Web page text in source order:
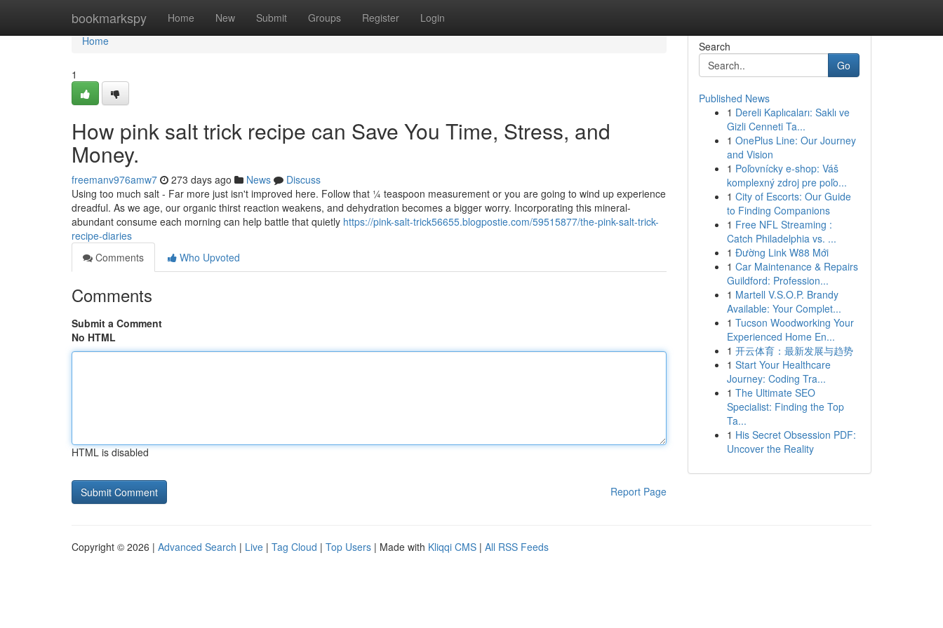
bookmarkspy Home New Submit Groups Register Login
Home
Home
1
How pink salt trick recipe can Save You Time, Stress, and
Money.
freemanv976amw7 273 days ago News
Discuss
Using too much salt - Far more just isn't improved here. Follow that ¼ teaspoon measurement or you are going to wind up experience
dreadful. As we age, our organic thirst reaction weakens, and dehydration becomes a bigger worry. Incorporating this mineral-
abundant consume each morning can help battle that quietly https://pink-salt-trick56655.blogpostie.com/59515877/the-pink-salt-trick-
recipe-diaries
Comments
Who Upvoted
Comments
Submit a Comment
No HTML
HTML is disabled
Report Page
Search
Go
Published News
1 Dereli Kaplıcaları: Saklı ve
Gizli Cenneti Ta...
1 OnePlus Line: Our Journey
and Vision
1 Poľovnícky e-shop: Váš
komplexný zdroj pre poľo...
1 City of Escorts: Our Guide
to Finding Companions
1 Free NFL Streaming :
Catch Philadelphia vs. ...
1 Đường Link W88 Mới
1 Car Maintenance & Repairs
Guildford: Profession...
1 Martell V.S.O.P. Brandy
Available: Your Complet...
1 Tucson Woodworking Your
Experienced Home En...
1 开云体育：最新发展与趋势
1 Start Your Healthcare
Journey: Coding Tra...
1 The Ultimate SEO
Specialist: Finding the Top
Ta...
1 His Secret Obsession PDF:
Uncover the Reality
Copyright © 2026 | Advanced Search | Live | Tag Cloud | Top Users | Made with Kliqqi CMS | All RSS Feeds